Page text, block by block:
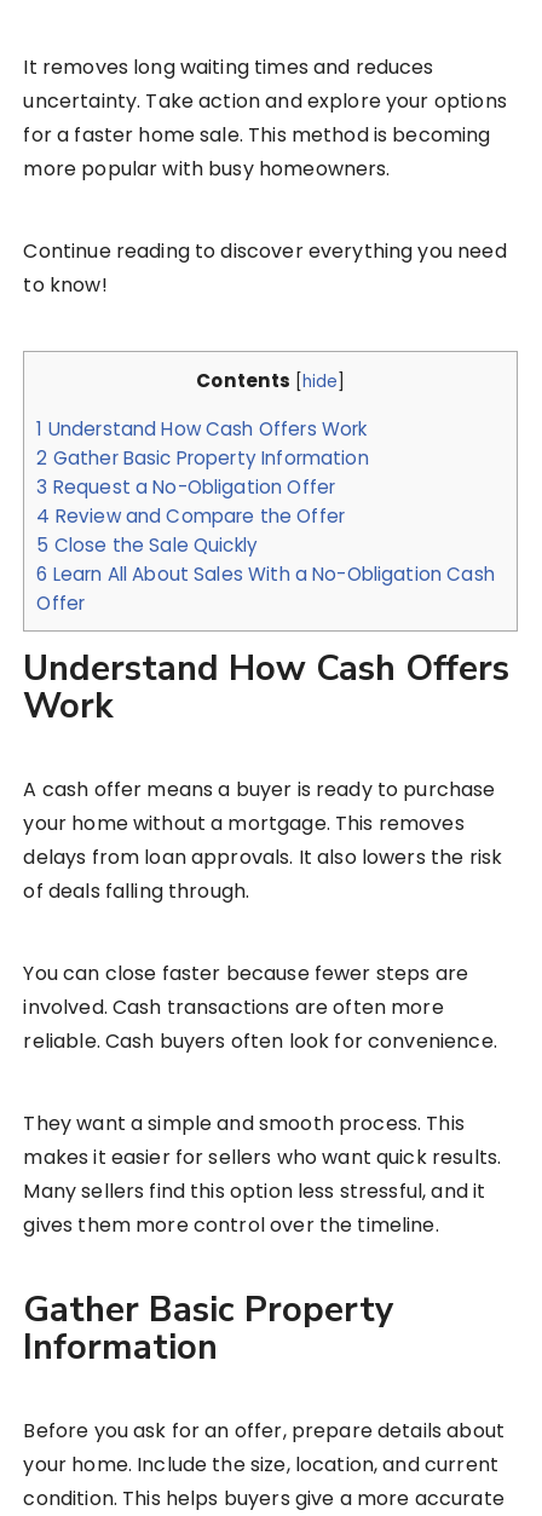
It removes long waiting times and reduces
uncertainty. Take action and explore your options
for a faster home sale. This method is becoming
more popular with busy homeowners.
Continue reading to discover everything you need
to know!
Contents [hide]
1 Understand How Cash Offers Work
2 Gather Basic Property Information
3 Request a No-Obligation Offer
4 Review and Compare the Offer
5 Close the Sale Quickly
6 Learn All About Sales With a No-Obligation Cash
Offer
Understand How Cash Offers
Work
A cash offer means a buyer is ready to purchase
your home without a mortgage. This removes
delays from loan approvals. It also lowers the risk
of deals falling through.
You can close faster because fewer steps are
involved. Cash transactions are often more
reliable. Cash buyers often look for convenience.
They want a simple and smooth process. This
makes it easier for sellers who want quick results.
Many sellers find this option less stressful, and it
gives them more control over the timeline.
Gather Basic Property
Information
Before you ask for an offer, prepare details about
your home. Include the size, location, and current
condition. This helps buyers give a more accurate